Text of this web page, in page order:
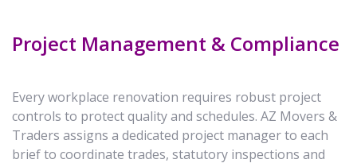
Project Management & Compliance
Every workplace renovation requires robust project
controls to protect quality and schedules. AZ Movers &
Traders assigns a dedicated project manager to each
brief to coordinate trades, statutory inspections and